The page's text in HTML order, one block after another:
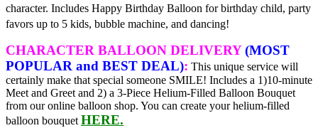
character. Includes Happy Birthday Balloon for birthday child, party
favors up to 5 kids, bubble machine, and dancing!
CHARACTER BALLOON DELIVERY(MOST
POPULAR and BEST DEAL): This unique service will
certainly make that special someone SMILE! Includes a 1)10-minute
Meet and Greet and 2) a 3-Piece Helium-Filled Balloon Bouquet
from our online balloon shop. You can create your helium-filled
balloon bouquet HERE.